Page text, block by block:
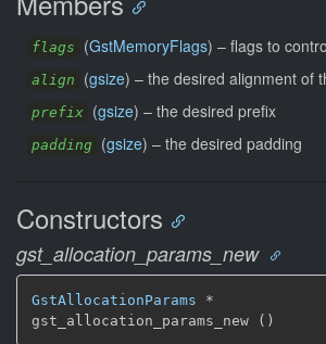
flags (GstMemoryFlags) – flags to
align (gsize) – the desired alignment of
prefix (gsize) – the desired prefix
padding (gsize) – the desired padding
Constructors
gst_allocation_params_new
GstAllocationParams *
gst_allocation_params_new ()